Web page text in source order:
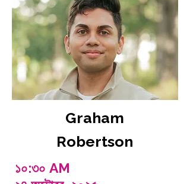
Graham
Robertson
১০:৩০ AM